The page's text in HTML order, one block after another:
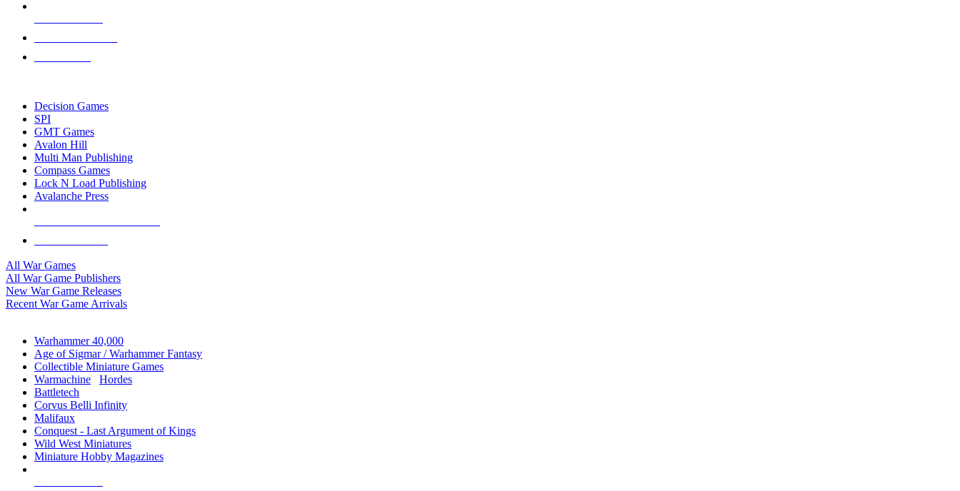
Decision Games
SPI
GMT Games
Avalon Hill
Multi Man Publishing
Compass Games
Lock N Load Publishing
Avalanche Press
All War Games
All War Game Publishers
New War Game Releases
Recent War Game Arrivals
Warhammer 40,000
Age of Sigmar / Warhammer Fantasy
Collectible Miniature Games
Warmachine
Hordes
Battletech
Corvus Belli Infinity
Malifaux
Conquest - Last Argument of Kings
Wild West Miniatures
Miniature Hobby Magazines